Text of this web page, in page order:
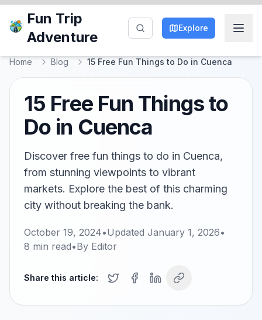
Fun Trip
Adventure
Explore
Home Blog 15 Free Fun Things to Do in Cuenca
15 Free Fun Things to
Do in Cuenca
Discover free fun things to do in Cuenca,
from stunning viewpoints to vibrant
markets. Explore the best of this charming
city without breaking the bank.
October 19, 2024•Updated January 1, 2026•
8 min read•By Editor
Share this article: